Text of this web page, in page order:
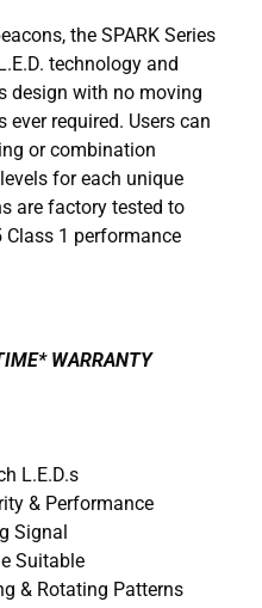
the SPARK Series
technology and
design with no moving
required. Users can
or combination
for each unique
are factory tested to
Class 1 performance
WARRANTY
L.E.D.s
& Performance
Signal
Suitable
& Rotating Patterns